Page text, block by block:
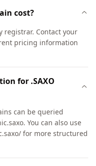
cost?
registrar. Contact your
pricing information
for .SAXO
can be queried
You can also use
for more structured